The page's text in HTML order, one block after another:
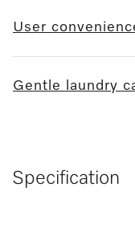
User
Gentle laundry
Specification